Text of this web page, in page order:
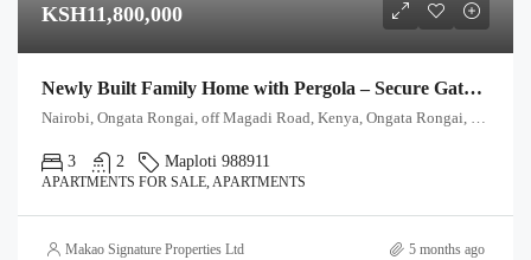
KSH11,800,000
Newly Built Family Home with Pergola – Secure Gated Community
Nairobi, Ongata Rongai, off Magadi Road, Kenya, Ongata Rongai, Kajiado North, Kajiado, 00511, Kenya
3 2 Maploti 988911
APARTMENTS FOR SALE, APARTMENTS
Makao Signature Properties Ltd 5 months ago